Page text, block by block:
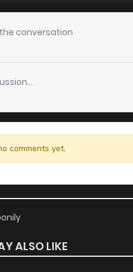
conversation
comments yet.
ALSO LIKE